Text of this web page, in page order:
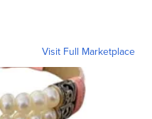
Visit Full Marketplace